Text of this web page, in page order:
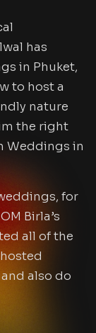
has
in Phuket,
to host a
nature
the right
Weddings in
for
Birla’s
all of the
also do